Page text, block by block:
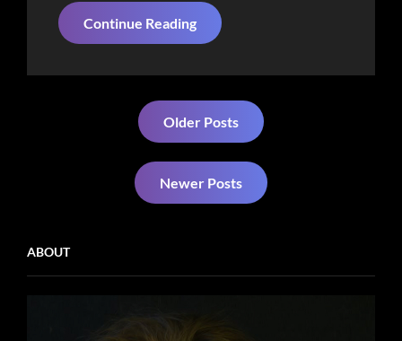
Continue ReadingYouTube
Video
Older Posts
Newer Posts
ABOUT